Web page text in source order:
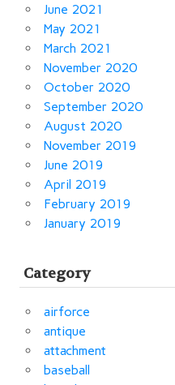
June 2021
May 2021
March 2021
November 2020
October 2020
September 2020
August 2020
November 2019
June 2019
April 2019
February 2019
January 2019
Category
airforce
antique
attachment
baseball